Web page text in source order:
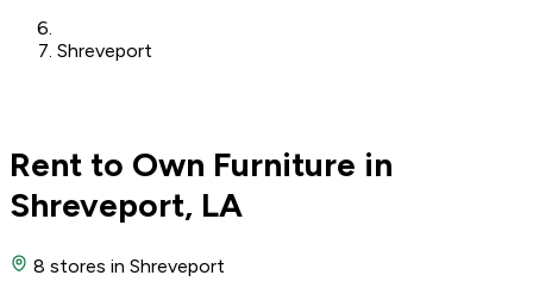
Shreveport
Rent to Own Furniture in
Shreveport, LA
8 stores in Shreveport